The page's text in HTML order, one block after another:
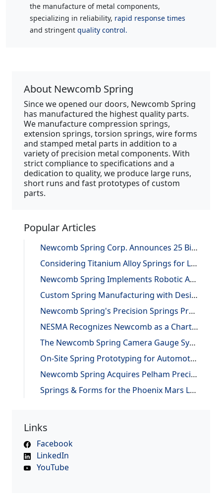
the manufacture of metal components,
specializing in reliability, rapid response times
and stringent quality control.
About Newcomb Spring
Since we opened our doors, Newcomb Spring
has manufactured the highest quality parts.
We manufacture compression springs,
extension springs, torsion springs, wire forms
and stamped metal parts in addition to a
variety of precision metal components. With
strict compliance to specifications and a
dedication to quality, we produce large runs,
short runs and fast prototypes of custom
parts.
Popular Articles
Newcomb Spring Corp. Announces 25 Billion Parts Manufactured
Considering Titanium Alloy Springs for Lightweighting Applications
Newcomb Spring Implements Robotic Automation, Improving Efficiency and Precision
Custom Spring Manufacturing with Design and Reverse Engineering Support
Newcomb Spring's Precision Springs Provide Critical Functions on NASA's "JUNO" Mission to Jupiter
NESMA Recognizes Newcomb as a Charter Member of the Association
The Newcomb Spring Camera Gauge System
On-Site Spring Prototyping for Automotive Application
Newcomb Spring Acquires Pelham Precision Spring
Springs & Forms for the Phoenix Mars Lander
Links
Facebook
LinkedIn
YouTube